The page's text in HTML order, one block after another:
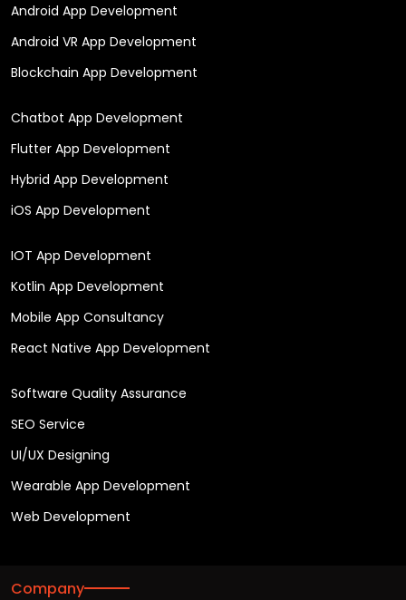
Android App Development
Android VR App Development
Blockchain App Development
Chatbot App Development
Flutter App Development
Hybrid App Development
iOS App Development
IOT App Development
Kotlin App Development
Mobile App Consultancy
React Native App Development
Software Quality Assurance
SEO Service
UI/UX Designing
Wearable App Development
Web Development
Company